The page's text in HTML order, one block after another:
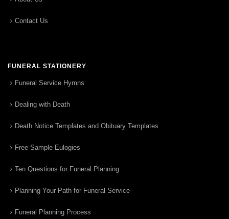
Contact Us
FUNERAL STATIONERY
Funeral Service Hymns
Dealing with Death
Death Notice Templates and Obituary Templates
Free Sample Eulogies
Ten Questions for Funeral Planning
Planning Your Path for Funeral Service
Funeral Planning Process